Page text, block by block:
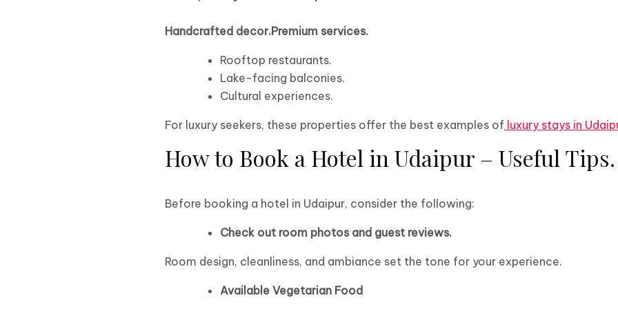
Handcrafted decor.Premium services.
Rooftop restaurants.
Lake-facing balconies.
Cultural experiences.
For luxury seekers, these properties offer the best examples of luxury stays in
How to Book a Hotel in Udaipur – Useful Tips.
Before booking a hotel in Udaipur, consider the following:
Check out room photos and guest reviews.
Room design, cleanliness, and ambiance set the tone for your experience.
Available Vegetarian Food